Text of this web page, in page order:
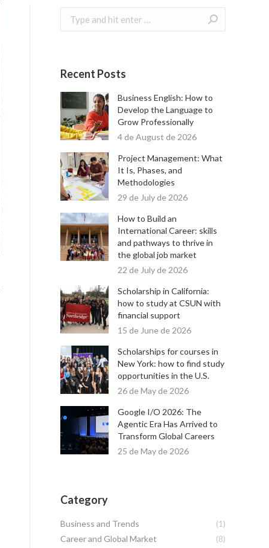
Recent Posts
Business English: How to
Develop the Language to
Grow Professionally
4 de August de 2026
Project Management: What
It Is, Phases, and
Methodologies
29 de July de 2026
How to Build an
International Career: skills
and pathways to thrive in
the global job market
22 de July de 2026
Scholarship in California:
how to study at CSUN with
financial support
15 de June de 2026
Scholarships for courses in
New York: how to find study
opportunities in the U.S.
26 de May de 2026
Google I/O 2026: The
Agentic Era Has Arrived to
Transform Global Careers
25 de May de 2026
Category
Business and Trends
(1)
Career and Global Market
(8)